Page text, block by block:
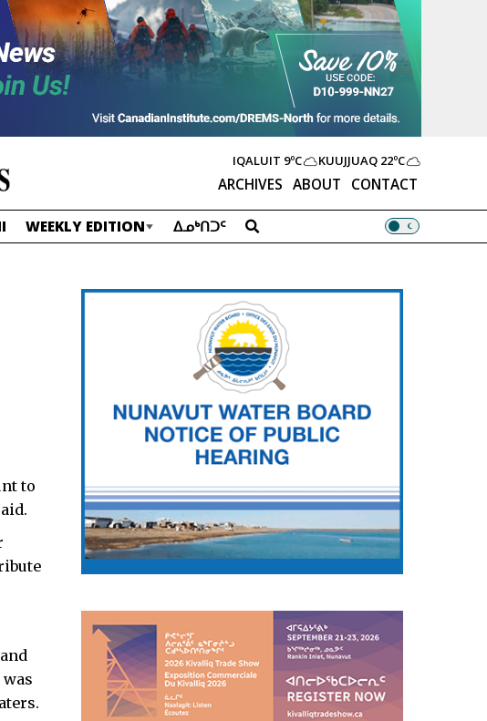
ARCHIVES ABOUT CONTACT
IQALUIT 9ºC KUUJJUAQ 22ºC
WEEKLY EDITION ᐃᓄᒃᑎᑐᑦ
to